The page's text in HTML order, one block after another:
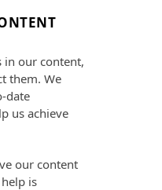
in our content,
them. We
date
us achieve
our content
is